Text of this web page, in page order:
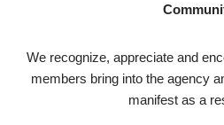
We recognize, appreciate and
members bring into the agency
manifest as a